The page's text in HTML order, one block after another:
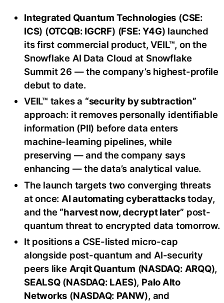
Integrated Quantum Technologies (CSE:
ICS) (OTCQB: IGCRF) (FSE: Y4G) launched
its first commercial product, VEIL™, on the
Snowflake AI Data Cloud at Snowflake
Summit 26 — the company’s highest-profile
debut to date.
VEIL™ takes a “security by subtraction”
approach: it removes personally identifiable
information (PII) before data enters
machine-learning pipelines, while
preserving — and the company says
enhancing — the data’s analytical value.
The launch targets two converging threats
at once: AI automating cyberattackstoday,
and the “harvest now, decrypt later” post-
quantum threat to encrypted data tomorrow.
It positions a CSE-listed micro-cap
alongside post-quantum and AI-security
peers like Arqit Quantum (NASDAQ: ARQQ),
SEALSQ(NASDAQ: LAES), Palo Alto
Networks (NASDAQ: PANW), and